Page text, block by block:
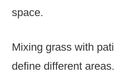
space.
Mixing grass with
define different